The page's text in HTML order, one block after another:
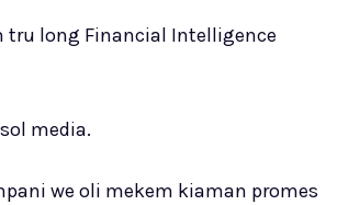
tru long Financial Intelligence
media.
we oli mekem kiaman promes